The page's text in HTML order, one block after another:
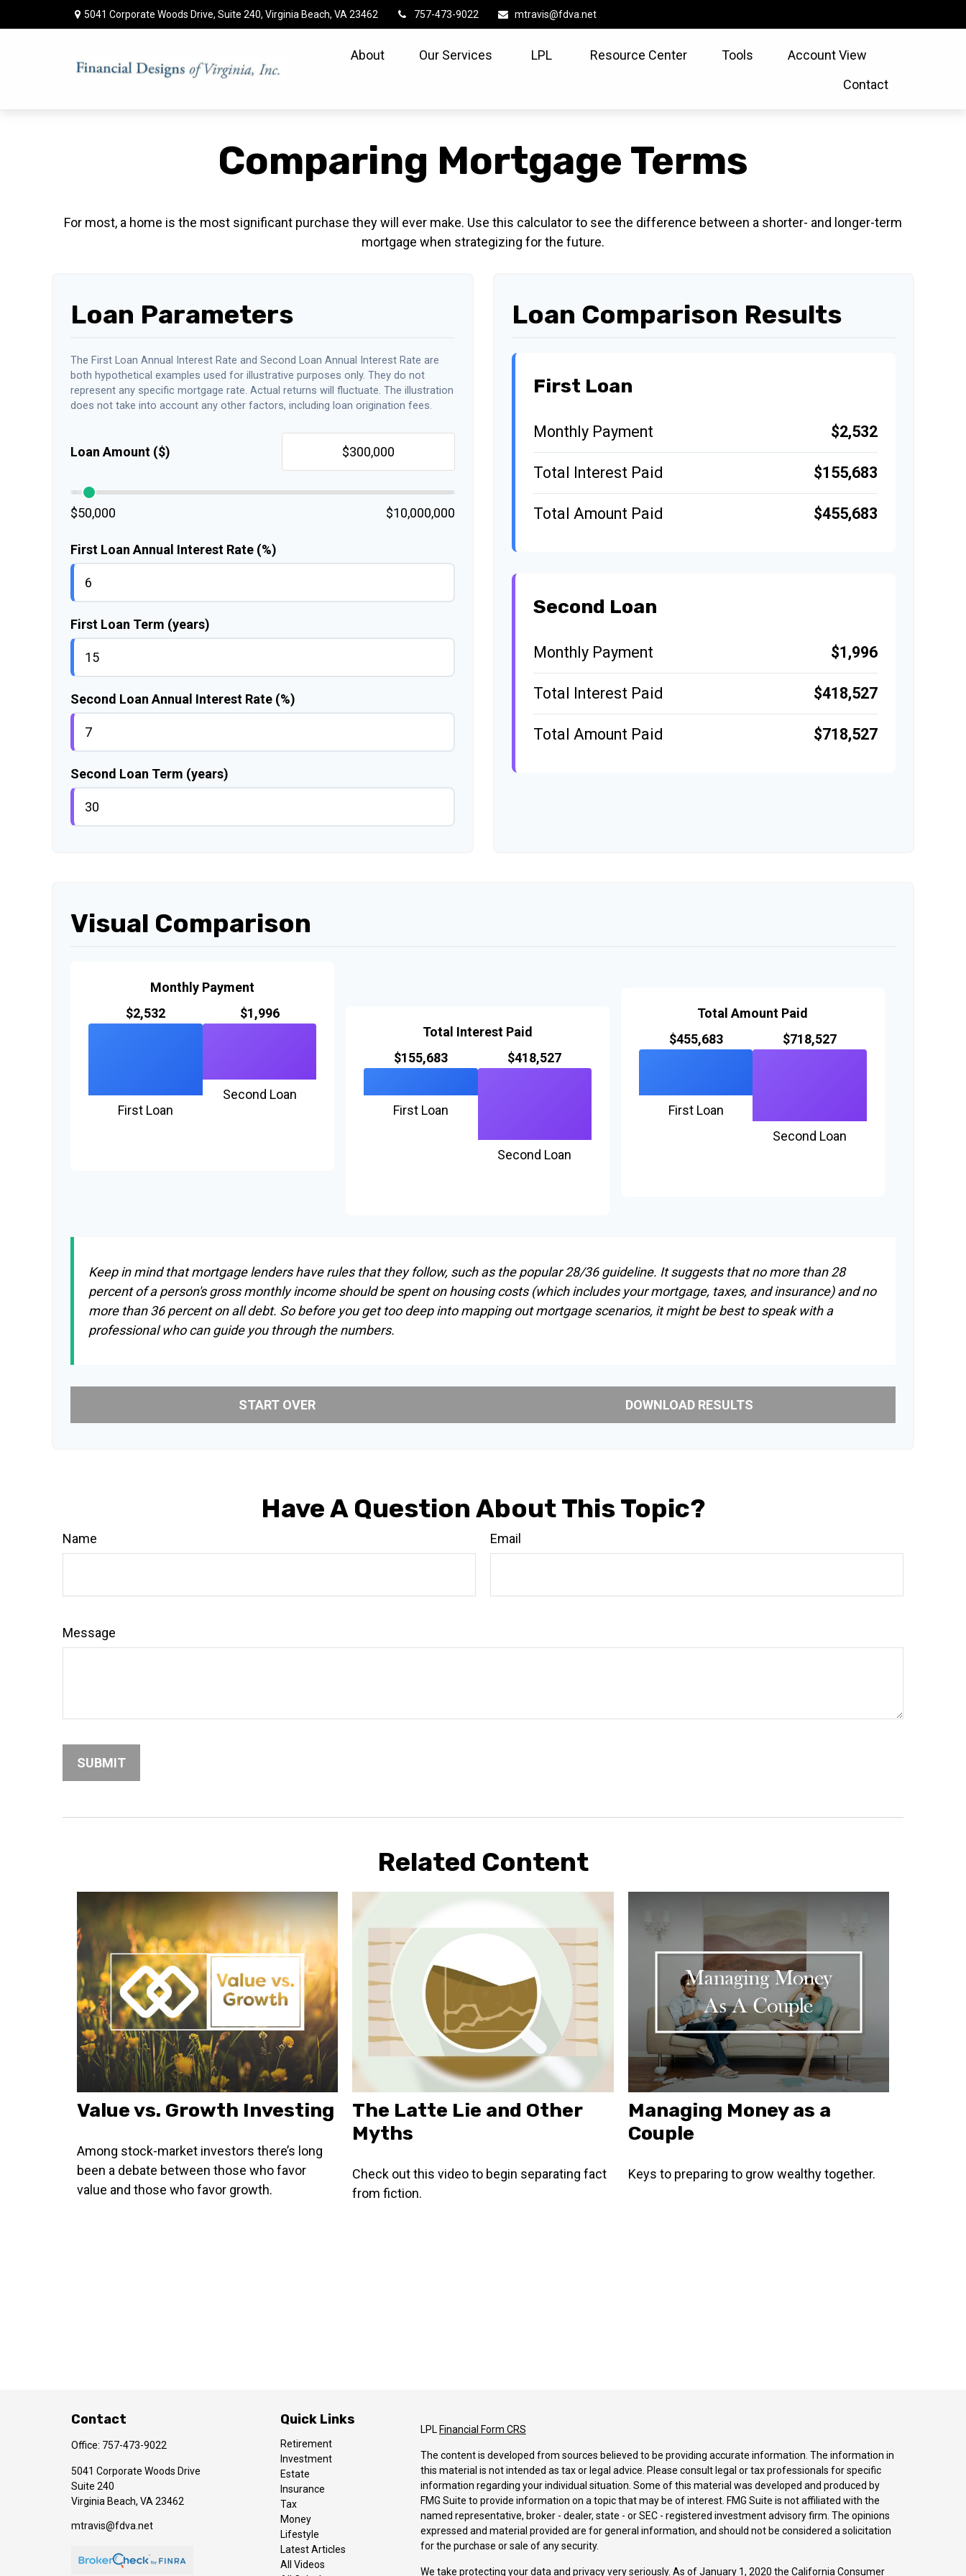
5041 Corporate Woods Drive, Suite 240, Virginia Beach, VA 23462 757-473-9022 mtravis@fdva.net
About Our Services LPL Resource Center Tools
Account View
Contact
Comparing Mortgage Terms
For most, a home is the most significant purchase they will ever make. Use this calculator to see the difference between a shorter- and longer-term
mortgage when strategizing for the future.
Loan Parameters
The First Loan Annual Interest Rate and Second Loan Annual Interest Rate are
both hypothetical examples used for illustrative purposes only. They do not
represent any specific mortgage rate. Actual returns will fluctuate. The illustration
does not take into account any other factors, including loan origination fees.
Loan Amount ($)
$50,000 $10,000,000
First Loan Annual Interest Rate (%)
First Loan Term (years)
Second Loan Annual Interest Rate (%)
Second Loan Term (years)
Loan Comparison Results
First Loan
Monthly Payment $2,532
Total Interest Paid $155,683
Total Amount Paid $455,683
Second Loan
Monthly Payment $1,996
Total Interest Paid $418,527
Total Amount Paid $718,527
Visual Comparison
Monthly Payment
$2,532
First Loan
$1,996
Second Loan
Total Interest Paid
$155,683
First Loan
$418,527
Second Loan
Total Amount Paid
$455,683
First Loan
$718,527
Second Loan
Keep in mind that mortgage lenders have rules that they follow, such as the popular 28/36 guideline. It suggests that no more than 28
percent of a person's gross monthly income should be spent on housing costs (which includes your mortgage, taxes, and insurance) and no
more than 36 percent on all debt. So before you get too deep into mapping out mortgage scenarios, it might be best to speak with a
professional who can guide you through the numbers.
START OVER DOWNLOAD RESULTS
Have A Question About This Topic?
Name Email
Message
Related Content
Value vs. Growth Investing
Among stock-market investors there’s long
been a debate between those who favor
value and those who favor growth.
The Latte Lie and Other
Myths
Check out this video to begin separating fact
from fiction.
Managing Money as a
Couple
Keys to preparing to grow wealthy together.
Contact
Office: 757-473-9022
5041 Corporate Woods Drive
Suite 240
Virginia Beach, VA 23462
mtravis@fdva.net
Quick Links
Retirement
Investment
Estate
Insurance
Tax
Money
Lifestyle
Latest Articles
All Videos
LPL Financial Form CRS
The content is developed from sources believed to be providing accurate information. The information in
this material is not intended as tax or legal advice. Please consult legal or tax professionals for specific
information regarding your individual situation. Some of this material was developed and produced by
FMG Suite to provide information on a topic that may be of interest. FMG Suite is not affiliated with the
named representative, broker - dealer, state - or SEC - registered investment advisory firm. The opinions
expressed and material provided are for general information, and should not be considered a solicitation
for the purchase or sale of any security.
We take protecting your data and privacy very seriously. As of January 1, 2020 the California Consumer